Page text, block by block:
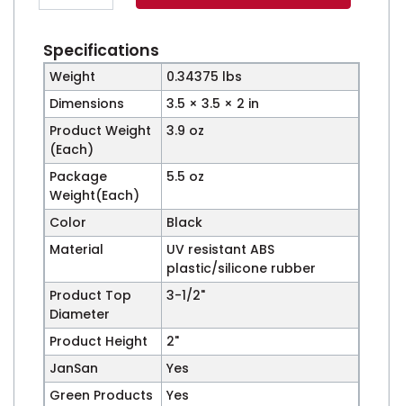
Specifications
Weight
0.34375 lbs
Dimensions
3.5 × 3.5 × 2 in
Product Weight
(Each)
3.9 oz
Package
Weight(Each)
5.5 oz
Color
Black
Material
UV resistant ABS
plastic/silicone rubber
Product Top
Diameter
3-1/2"
Product Height
2"
JanSan
Yes
Green Products
Yes